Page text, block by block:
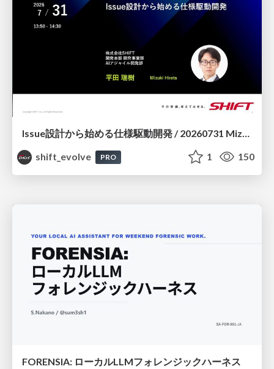
Issue設計から始める仕様駆動開発 / 20260731 Mizuki Hirata
shift_evolve
PRO 1 150
FORENSIA: ローカルLLMフォレンジックハーネス